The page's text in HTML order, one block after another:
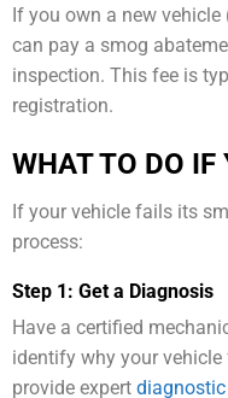
If you own a new
can pay a smog
inspection. This fee is
registration.
WHAT TO DO IF
If your vehicle fails its
process:
Step 1: Get a Diagnosis
Have a certified
identify why your vehicle
provide expert